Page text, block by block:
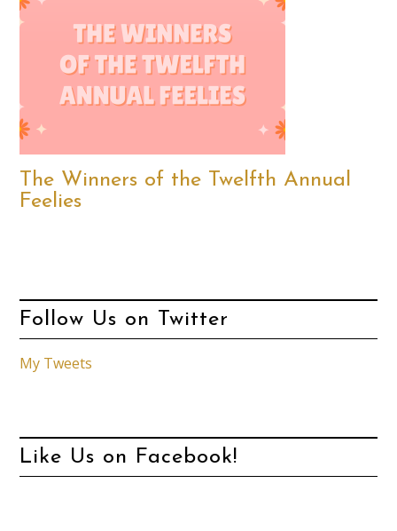
The Winners of the Twelfth Annual
Feelies
Follow Us on Twitter
My Tweets
Like Us on Facebook!